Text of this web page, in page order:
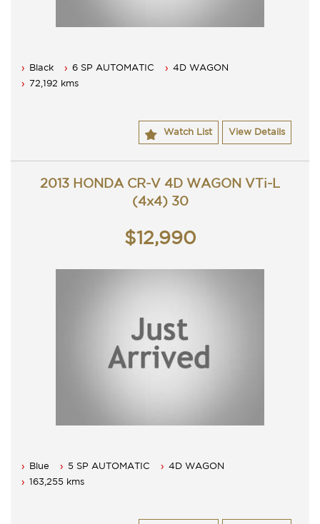
Black 6 SP AUTOMATIC
4D WAGON
72,192 kms
Watch List View Details
2013 HONDA CR-V 4D WAGON VTi-L
(4x4) 30
$12,990
Blue 5 SP AUTOMATIC
4D WAGON
163,255 kms